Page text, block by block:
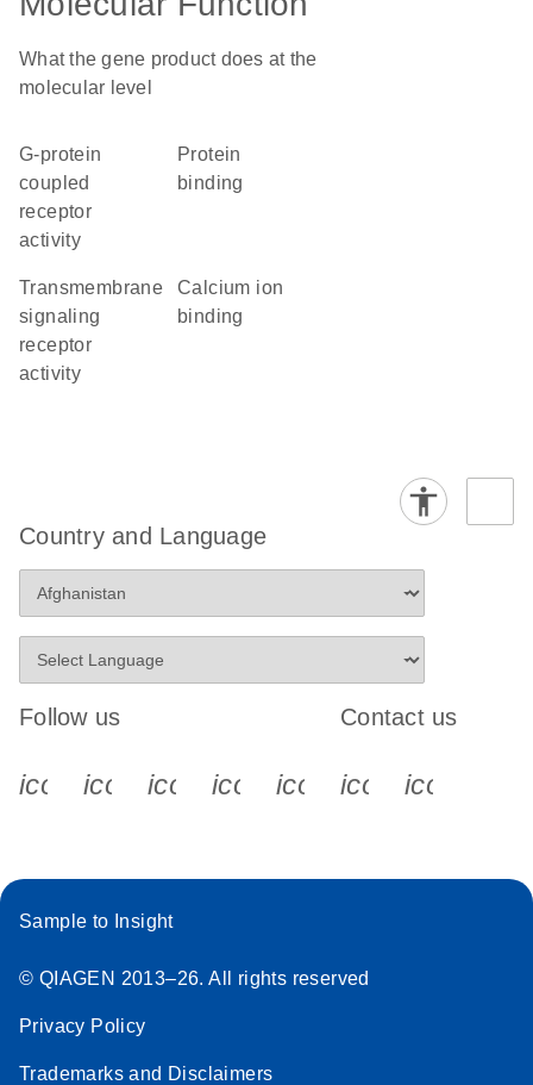
What the gene product does at the
molecular level
G-protein
coupled
receptor
activity
protein
binding
transmembrane
signaling
receptor
activity
calcium ion
binding
Country and Language
Follow us
icon_0340_cc_gen_x-s
icon_0066_linkedin-s
icon_0064_facebook-s
icon_0065_instagram-s
Contact us
Sample to Insight
© QIAGEN 2013–26. All rights reserved
Privacy Policy
Trademarks and Disclaimers